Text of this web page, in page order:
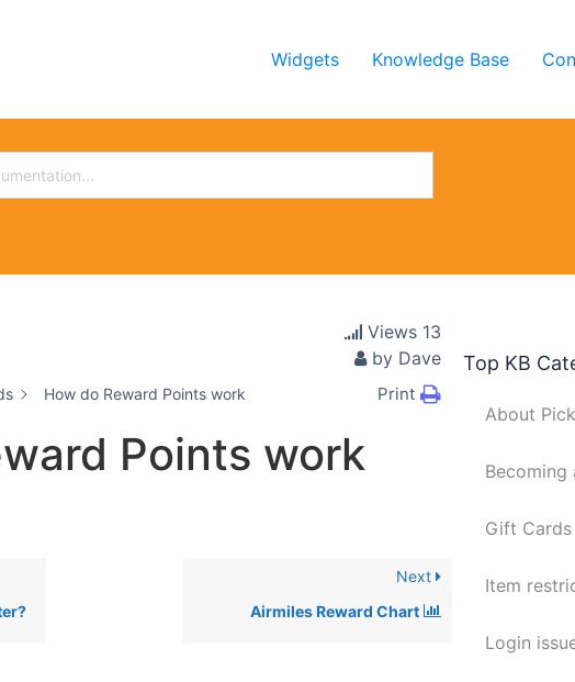
Widgets Knowledge Base
How do Reward Points work
Views 13
by Dave
Print
Points work
Next
Airmiles Reward Chart
Top KB
About
Becoming
Gift Cards
Item
Login